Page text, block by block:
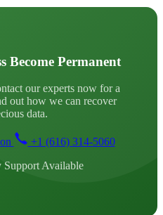
Become Permanent
our experts now for a
out how we can recover
data.
+1 (616) 314-5060
Support Available